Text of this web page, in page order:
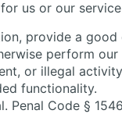
us or our
provide a
perform
or illegal
functionality.
Code §